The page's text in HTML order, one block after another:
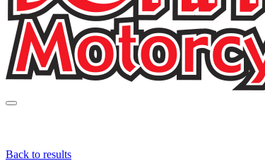
Back to results